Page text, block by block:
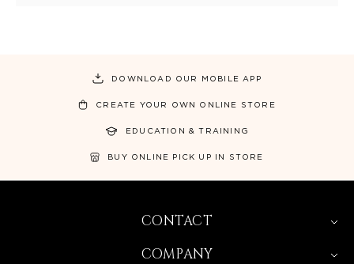
DOWNLOAD OUR MOBILE APP
CREATE YOUR OWN ONLINE STORE
EDUCATION & TRAINING
BUY ONLINE PICK UP IN STORE
CONTACT
COMPANY